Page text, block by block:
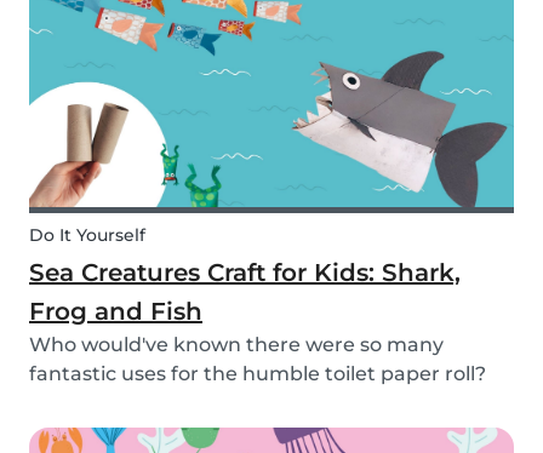
can get a little overwhelming. Whether you want
Do It Yourself
Sea Creatures Craft for Kids: Shark,
Frog and Fish
Who would've known there were so many
fantastic uses for the humble toilet paper roll?
unique crafts the kids will love! We crafted a